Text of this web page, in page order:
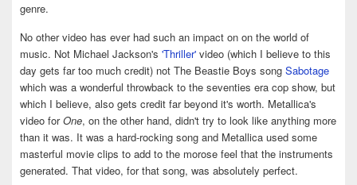
genre.
No other video has ever had such an impact on on the world of
music. Not Michael Jackson's 'Thriller' video (which I believe to this
day gets far too much credit) not The Beastie Boys song Sabotage
which was a wonderful throwback to the seventies era cop show, but
which I believe, also gets credit far beyond it's worth. Metallica's
video forOne, on the other hand, didn't try to look like anything more
than it was. It was a hard-rocking song and Metallica used some
masterful movie clips to add to the morose feel that the instruments
generated. That video, for that song, was absolutely perfect.